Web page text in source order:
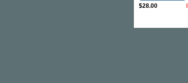
$28.00